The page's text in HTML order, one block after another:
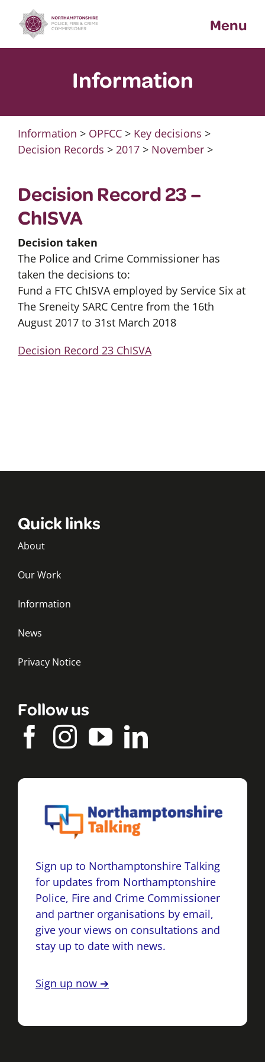
content
Menu
Information
Information > OPFCC> Key decisions >
Decision Records > 2017> November>
Decision Record 23 –
ChISVA
Decision taken
The Police and Crime Commissioner has
taken the decisions to:
Fund a FTC ChISVA employed by Service Six at
The Sreneity SARC Centre from the 16th
August 2017 to 31st March 2018
Decision Record 23 ChISVA
Quick links
About
Our Work
Information
News
Privacy Notice
Follow us
Sign up to Northamptonshire Talking
for updates from Northamptonshire
Police, Fire and Crime Commissioner
and partner organisations by email,
give your views on consultations and
stay up to date with news.
Sign up now ➔